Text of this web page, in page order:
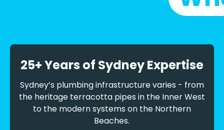
25+ Years of Sydney Expertise
Sydney’s plumbing infrastructure varies - from
the heritage terracotta pipes in the Inner West
to the modern systems on the Northern
Beaches.